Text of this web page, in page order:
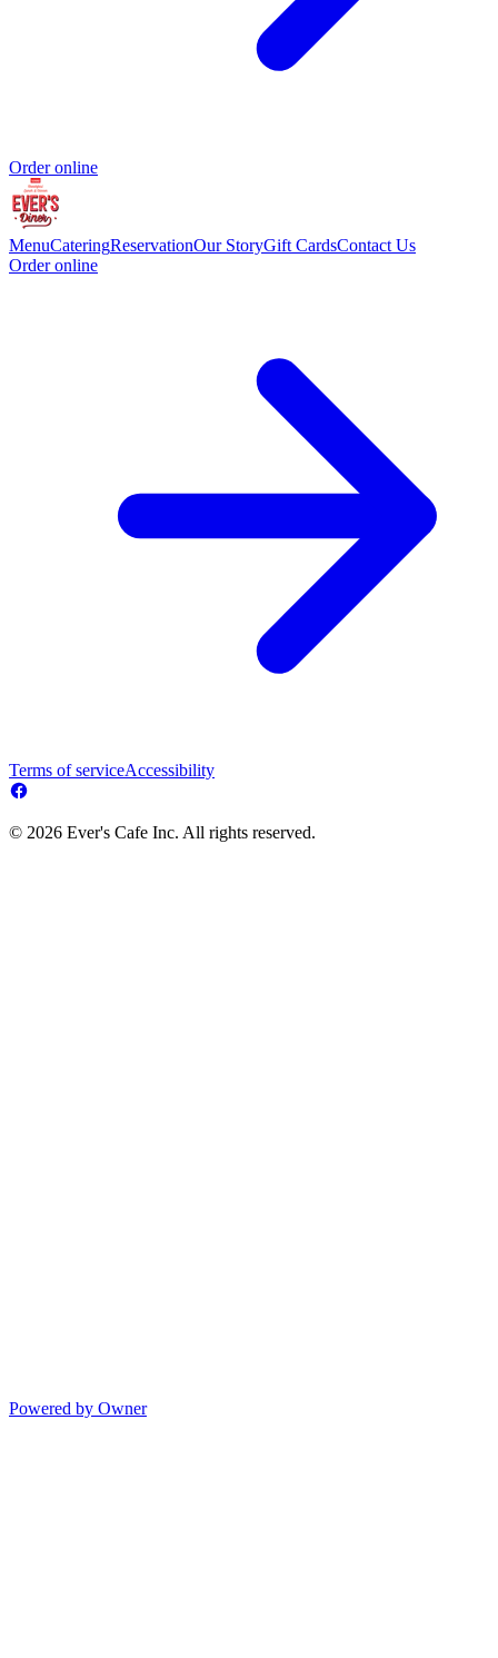
Order online
MenuCateringReservationOur StoryGift CardsContact Us
Order online
Terms of serviceAccessibility
© 2026 Ever's Cafe Inc. All rights reserved.
Powered by Owner